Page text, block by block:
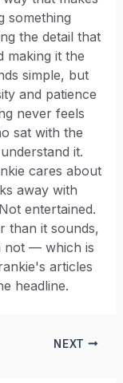
something
the detail that
making it the
simple, but
and patience
never feels
sat with the
it.
cares about
away with
entertained.
than it sounds,
not — which is
articles
headline.
NEXT